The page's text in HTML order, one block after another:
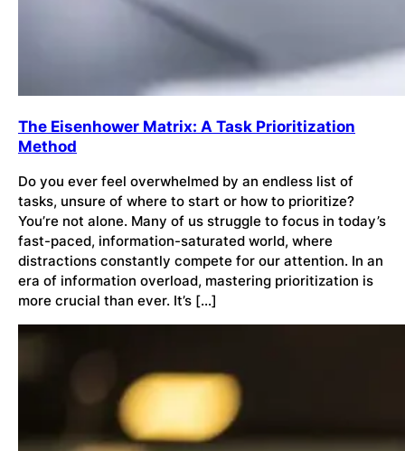
The Eisenhower Matrix: A Task Prioritization
Method
Do you ever feel overwhelmed by an endless list of
tasks, unsure of where to start or how to prioritize?
You’re not alone. Many of us struggle to focus in today’s
fast-paced, information-saturated world, where
distractions constantly compete for our attention. In an
era of information overload, mastering prioritization is
more crucial than ever. It’s […]